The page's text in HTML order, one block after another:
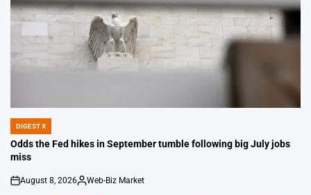
POSTED
IN
DIGEST X
Odds the Fed hikes in September tumble following big July jobs
miss
on
August 8, 2026
Posted
Web-Biz Market